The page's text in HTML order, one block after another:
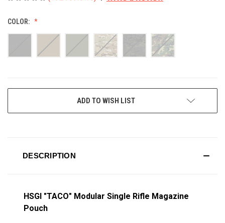
COLOR:
ADD TO WISH LIST
DESCRIPTION
HSGI "TACO" Modular Single Rifle Magazine
Pouch